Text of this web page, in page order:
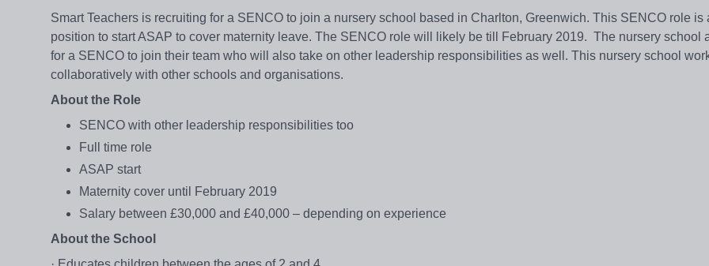
Smart Teachers is recruiting for a SENCO to join a nursery school based in Charlton, Greenwich. This SENCO role is
position to start ASAP to cover maternity leave. The SENCO role will likely be till February 2019. The nursery school
for a SENCO to join their team who will also take on other leadership responsibilities as well. This nursery school
collaboratively with other schools and organisations.
About the Role
SENCO with other leadership responsibilities too
Full time role
ASAP start
Maternity cover until February 2019
Salary between £30,000 and £40,000 – depending on experience
About the School